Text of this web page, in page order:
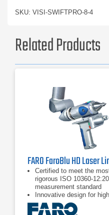
SKU: VISI-SWIFTPRO-8-4
Related Products
FARO FaroBlu HD Laser
Certified to meet the
rigorous ISO 10360-
measurement standard
Innovative design for
performance and factory
tested for reliability